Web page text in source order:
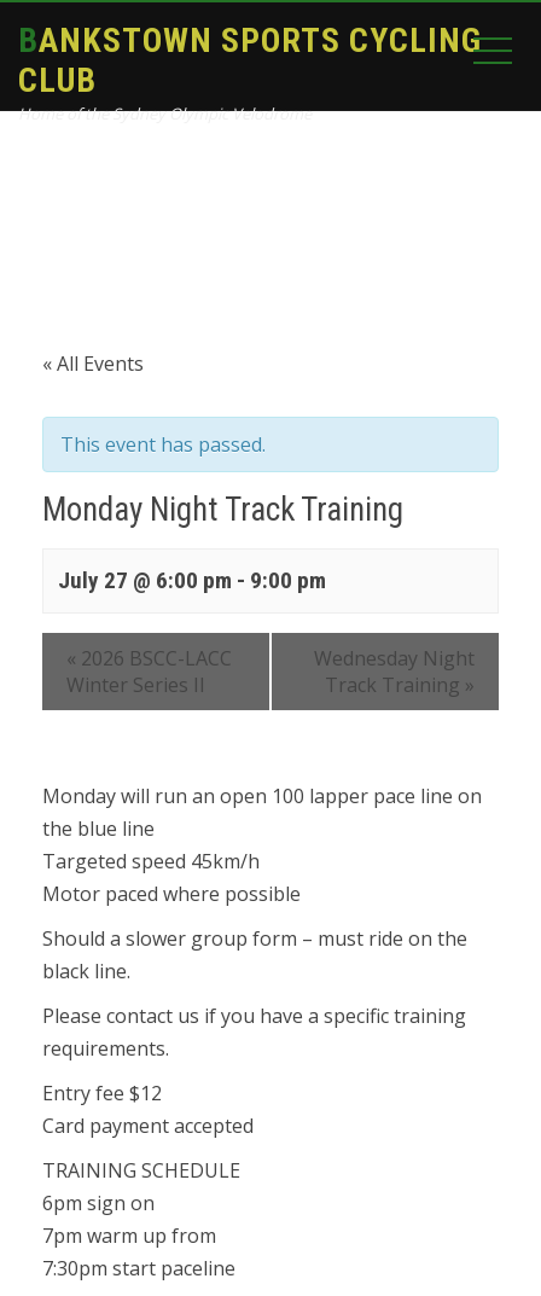
BANKSTOWN SPORTS CYCLING
CLUB
Home of the Sydney Olympic Velodrome
« All Events
This event has passed.
Monday Night Track Training
July 27 @ 6:00 pm - 9:00 pm
« 2026 BSCC-LACC
Winter Series II
Wednesday Night
Track Training »
Monday will run an open 100 lapper pace line on
the blue line
Targeted speed 45km/h
Motor paced where possible
Should a slower group form – must ride on the
black line.
Please contact us if you have a specific training
requirements.
Entry fee $12
Card payment accepted
TRAINING SCHEDULE
6pm sign on
7pm warm up from
7:30pm start paceline